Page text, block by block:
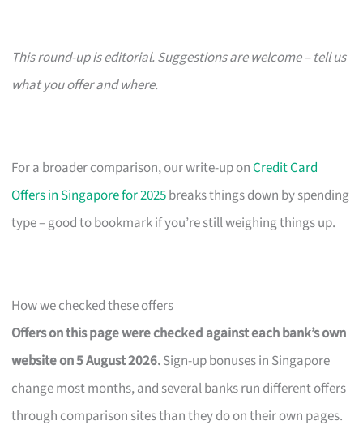
This round-up is editorial. Suggestions are welcome – tell us
what you offer and where.
For a broader comparison, our write-up onCredit Card
Offers in Singapore for 2025breaks things down by spending
type – good to bookmark if you’re still weighing things up.
How we checked these offers
Offers on this page were checked against each bank’s own
website on 5 August 2026.Sign-up bonuses in Singapore
change most months, and several banks run different offers
through comparison sites than they do on their own pages.